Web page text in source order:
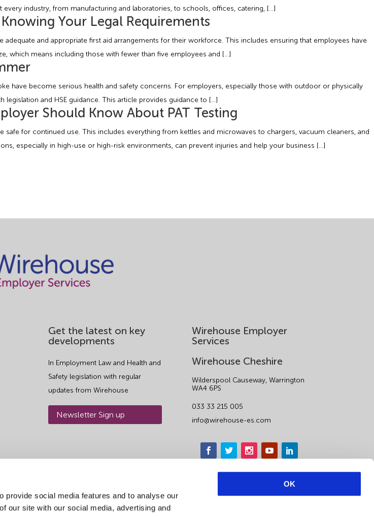
provide social media features and to analyse our
our site with our social media, advertising and
OK
industry, from manufacturing and laboratories, to schools, offices, catering, […]
Your Legal Requirements
adequate and appropriate first aid arrangements for their workforce. This includes ensuring that employees have
which means including those with fewer than five employees and […]
have become serious health and safety concerns. For employers, especially those with outdoor or physically
and HSE guidance. This article provides guidance to […]
Should Know About PAT Testing
safe for continued use. This includes everything from kettles and microwaves to chargers, vacuum cleaners, and
especially in high-use or high-risk environments, can prevent injuries and help your business […]
Get the latest on key
developments
In Employment Law and Health and
Safety legislation with regular
updates from Wirehouse
Newsletter Sign up
Wirehouse Employer
Services
Wirehouse Cheshire
Wilderspool Causeway, Warrington
WA4 6PS
033 33 215 005
info@wirehouse-es.com